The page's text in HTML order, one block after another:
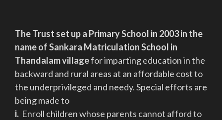
The Trust set up a Primary School in 2003 in the
name of Sankara Matriculation School in
Thandalam villagefor imparting education in the
backward and rural areas at an affordable cost to
the underprivileged and needy. Special efforts are
being made to
i. Enroll children whose parents cannot afford to